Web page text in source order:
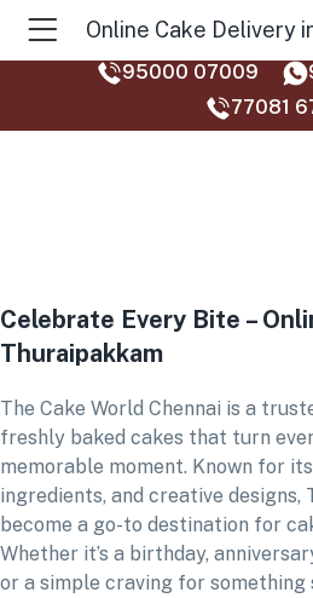
Online Cake Delivery
95000 07009
77081
Celebrate Every Bite –
Thuraipakkam
The Cake World Chennai is a
freshly baked cakes that turn
memorable moment. Known for
ingredients, and creative designs,
become a go-to destination for
Whether it’s a birthday,
or a simple craving for something